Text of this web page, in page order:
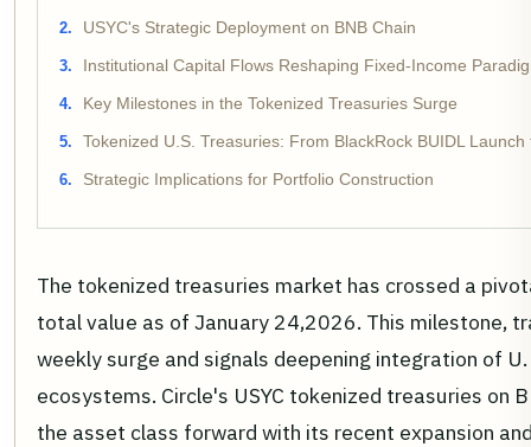
USYC's Strategic Deployment on BNB Chain
Institutional Capital Flows Reshaping Fixed-Income
Key Milestones in the Tokenized Treasuries Surge
Tokenized U.S. Treasuries: From BlackRock BUIDL
Strategic Implications for Portfolio Construction
The tokenized treasuries market has crossed a
total value as of January 24,2026. This milestone,
weekly surge and signals deepening integration of
ecosystems. Circle's USYC tokenized treasuries on
the asset class forward with its recent expansion